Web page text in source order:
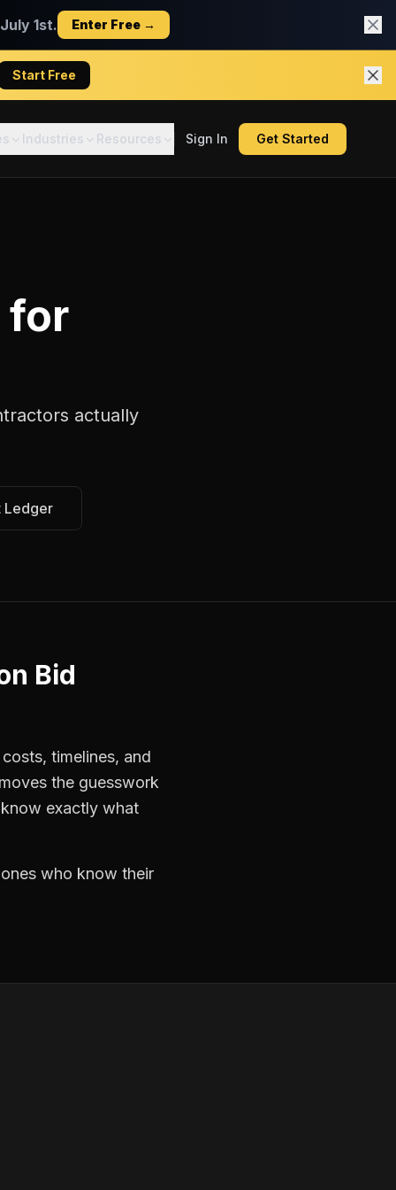
1st. Enter Free →
Start Free
Industries Resources Sign In Get Started
for
actually
Ledger
Bid
timelines, and
the guesswork
exactly what
who know their